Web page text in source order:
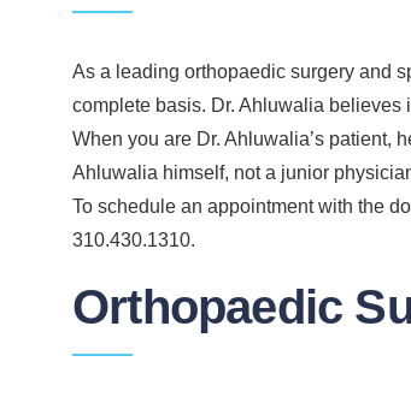
As a leading orthopaedic surgery and
complete basis. Dr. Ahluwalia believes
When you are Dr. Ahluwalia’s patient,
Ahluwalia himself, not a junior
To schedule an appointment with the
310.430.1310.
Orthopaedic